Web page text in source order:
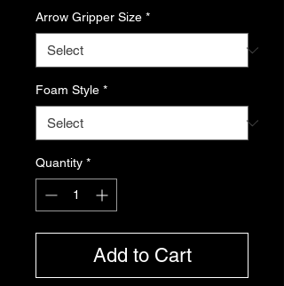
Arrow Gripper Size *
Foam Style *
Quantity *
Add to Cart